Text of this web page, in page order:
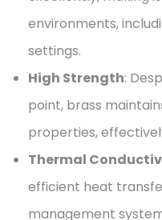
environments,
settings.
High Strength:
point, brass
properties,
Thermal
efficient heat
management